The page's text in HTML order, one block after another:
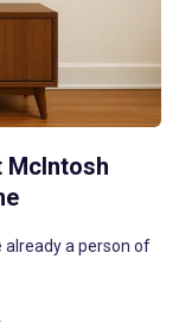
McIntosh
already a person of